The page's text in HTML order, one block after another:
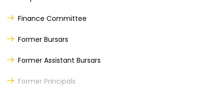
Finance Committee
Former Bursars
Former Assistant Bursars
Former Principals